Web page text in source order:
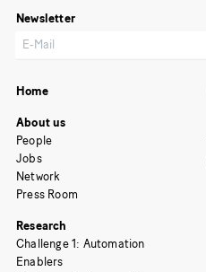
Newsletter
Home
About us
People
Jobs
Network
Press Room
Research
Challenge 1: Automation
Enablers